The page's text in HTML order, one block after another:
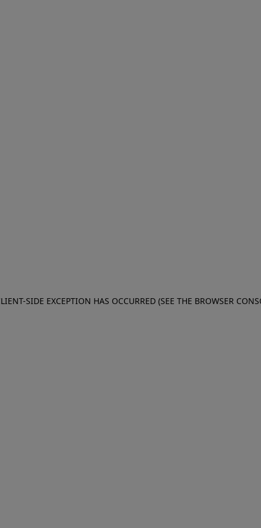
SIDE EXCEPTION HAS OCCURRED (SEE THE BROWSER